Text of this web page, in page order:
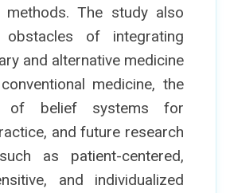
methods. The study also
of integrating
and alternative medicine
medicine, the
of belief systems for
and future research
as patient-centered,
and individualized